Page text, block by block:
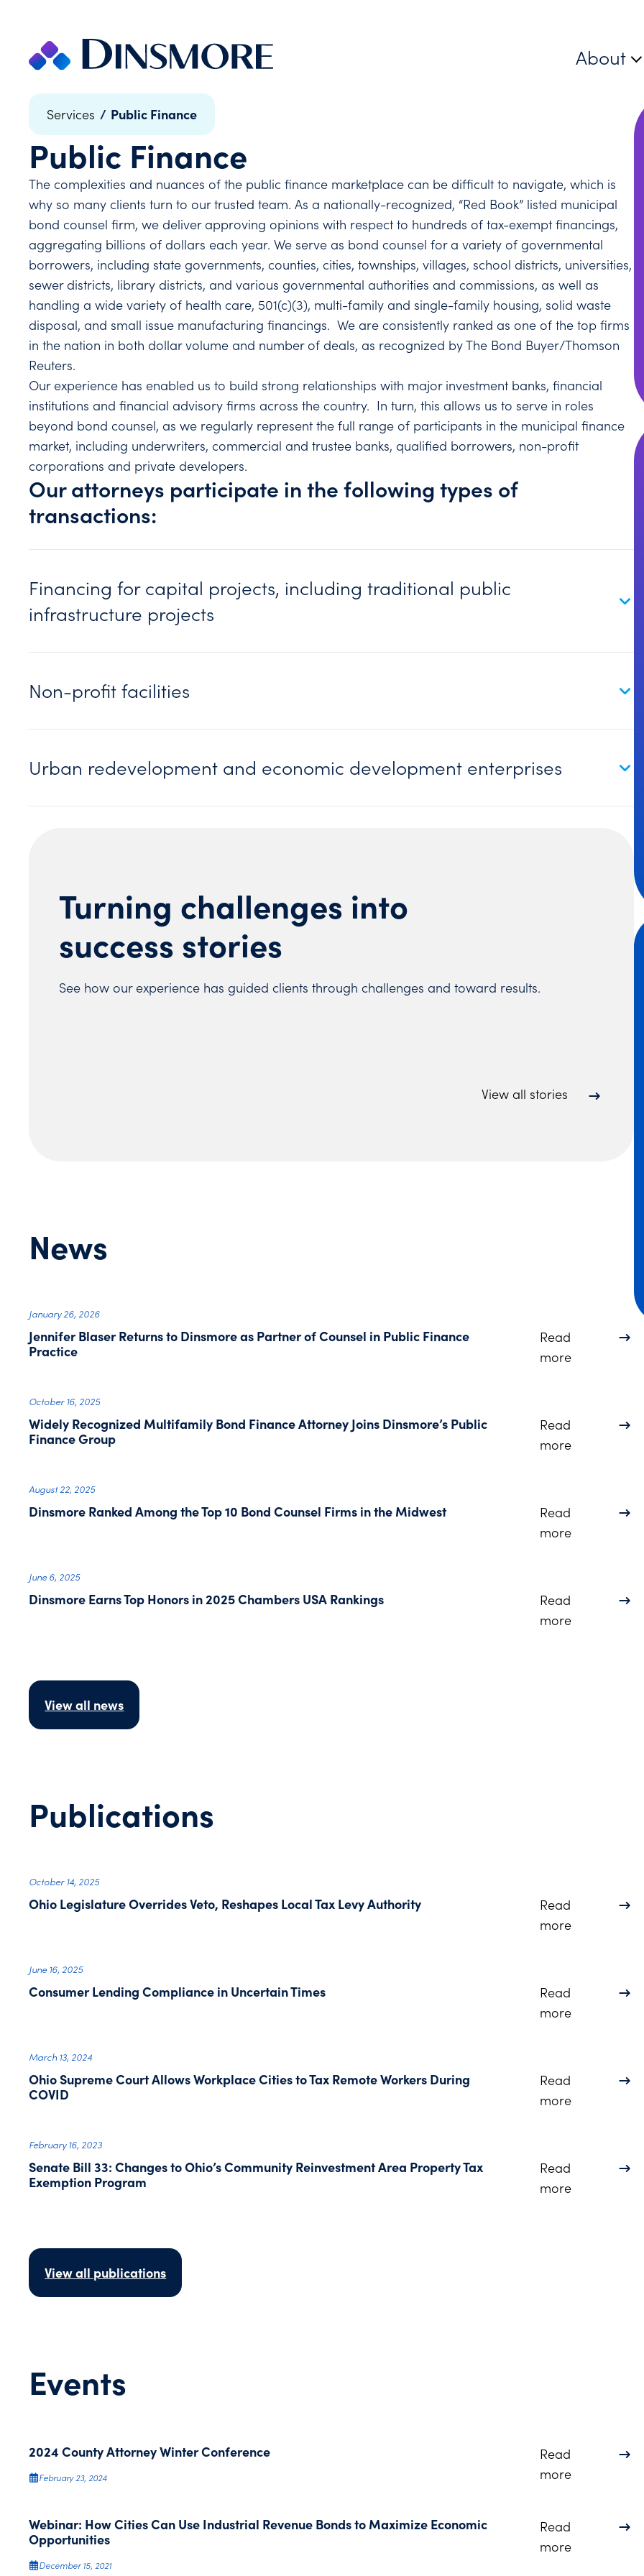
content
About
Services / Public Finance
Public Finance
The complexities and nuances of the public finance marketplace can be difficult to navigate, which is
why so many clients turn to our trusted team. As a nationally-recognized, “Red Book” listed municipal
bond counsel firm, we deliver approving opinions with respect to hundreds of tax-exempt financings,
aggregating billions of dollars each year. We serve as bond counsel for a variety of governmental
borrowers, including state governments, counties, cities, townships, villages, school districts, universities,
sewer districts, library districts, and various governmental authorities and commissions, as well as
handling a wide variety of health care, 501(c)(3), multi-family and single-family housing, solid waste
disposal, and small issue manufacturing financings. We are consistently ranked as one of the top firms
in the nation in both dollar volume and number of deals, as recognized by The Bond Buyer/Thomson
Reuters.
Our experience has enabled us to build strong relationships with major investment banks, financial
institutions and financial advisory firms across the country. In turn, this allows us to serve in roles
beyond bond counsel, as we regularly represent the full range of participants in the municipal finance
market, including underwriters, commercial and trustee banks, qualified borrowers, non-profit
corporations and private developers.
Our attorneys participate in the following types of
transactions:
Financing for capital projects, including traditional public
infrastructure projects
Non-profit facilities
Urban redevelopment and economic development enterprises
Turning challenges into
success stories
See how our experience has guided clients through challenges and toward results.
View all stories
News
January 26, 2026
Jennifer Blaser Returns to Dinsmore as Partner of Counsel in Public Finance
Practice
Read
moreabout
October 16, 2025
Widely Recognized Multifamily Bond Finance Attorney Joins Dinsmore’s Public
Finance Group
Read
moreabout
August 22, 2025
Dinsmore Ranked Among the Top 10 Bond Counsel Firms in the Midwest
Read
moreabout
June 6, 2025
Dinsmore Earns Top Honors in 2025 Chambers USA Rankings
Read
moreabout
View all news
Publications
October 14, 2025
Ohio Legislature Overrides Veto, Reshapes Local Tax Levy Authority
Read
moreabout Ohio
June 16, 2025
Consumer Lending Compliance in Uncertain Times
Read
moreabout
March 13, 2024
Ohio Supreme Court Allows Workplace Cities to Tax Remote Workers During
COVID
Read
moreabout Ohio
February 16, 2023
Senate Bill 33: Changes to Ohio’s Community Reinvestment Area Property Tax
Exemption Program
Read
moreabout
View all publications
Events
2024 County Attorney Winter Conference
February 23, 2024
Read
moreabout 2024
Webinar: How Cities Can Use Industrial Revenue Bonds to Maximize Economic
Opportunities
December 15, 2021
Read
moreabout